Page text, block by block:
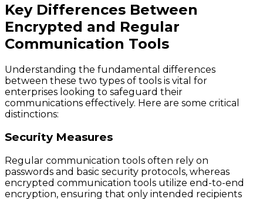
Key Differences Between
Encrypted and Regular
Communication Tools
Understanding the fundamental differences
between these two types of tools is vital for
enterprises looking to safeguard their
communications effectively. Here are some critical
distinctions:
Security Measures
Regular communication tools often rely on
passwords and basic security protocols, whereas
encrypted communication tools utilize end-to-end
encryption, ensuring that only intended recipients